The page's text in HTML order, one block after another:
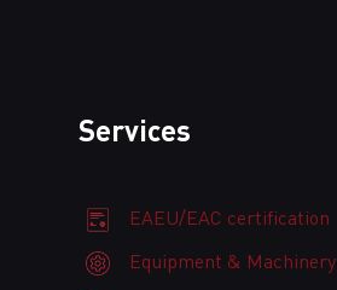
Services
EAEU/EAC certification
Equipment & Machinery